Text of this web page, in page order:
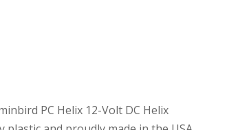
PC Helix 12-Volt DC Helix